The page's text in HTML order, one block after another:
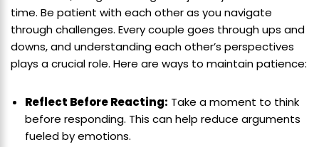
time. Be patient with each other as you navigate
through challenges. Every couple goes through ups and
downs, and understanding each other’s perspectives
plays a crucial role. Here are ways to maintain patience:
Reflect Before Reacting: Take a moment to think
before responding. This can help reduce arguments
fueled by emotions.